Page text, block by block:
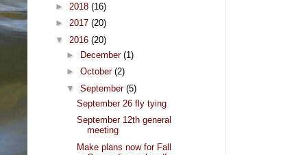
► 2018 (16)
► 2017 (20)
▼ 2016 (20)
► December (1)
► October (2)
▼ September (5)
September 26 fly tying
September 12th general
meeting
Make plans now for Fall